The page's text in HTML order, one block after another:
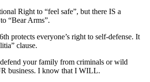
Right to “feel safe”, but there IS a
“Bear Arms”.
protects everyone’s right to self-defense. It
clause.
your family from criminals or wild
business. I know that I WILL.